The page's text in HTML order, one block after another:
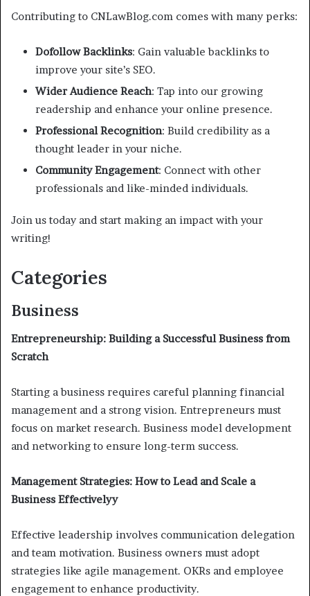
Contributing to CNLawBlog.com comes with many perks:
Dofollow Backlinks: Gain valuable backlinks to
improve your site’s SEO.
Wider Audience Reach: Tap into our growing
readership and enhance your online presence.
Professional Recognition: Build credibility as a
thought leader in your niche.
Community Engagement: Connect with other
professionals and like-minded individuals.
Join us today and start making an impact with your
writing!
Categories
Business
Entrepreneurship: Building a Successful Business from
Scratch
Starting a business requires careful planning financial
management and a strong vision. Entrepreneurs must
focus on market research. Business model development
and networking to ensure long-term success.
Management Strategies: How to Lead and Scale a
Business Effectivelyy
Effective leadership involves communication delegation
and team motivation. Business owners must adopt
strategies like agile management. OKRs and employee
engagement to enhance productivity.